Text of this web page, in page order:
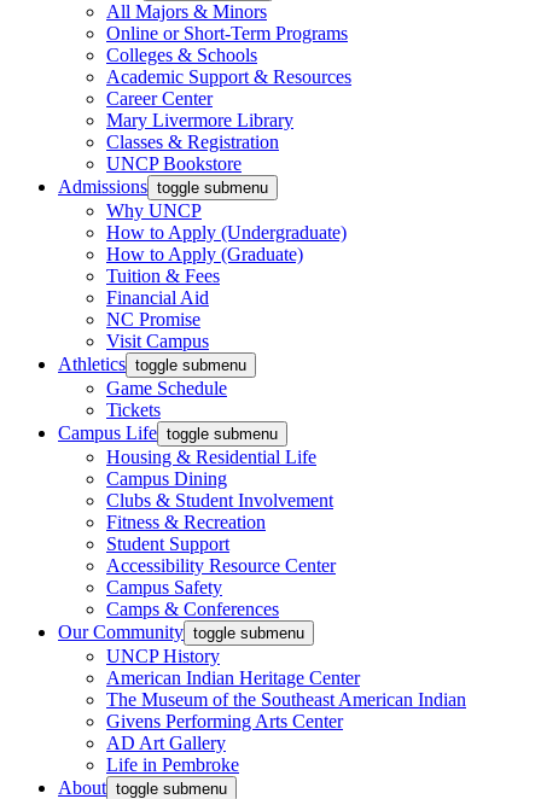
All Majors & Minors
Online or Short-Term Programs
Colleges & Schools
Academic Support & Resources
Career Center
Mary Livermore Library
Classes & Registration
UNCP Bookstore
Admissions toggle submenu
Why UNCP
How to Apply (Undergraduate)
How to Apply (Graduate)
Tuition & Fees
Financial Aid
NC Promise
Visit Campus
Athletics toggle submenu
Game Schedule
Tickets
Campus Life toggle submenu
Housing & Residential Life
Campus Dining
Clubs & Student Involvement
Fitness & Recreation
Student Support
Accessibility Resource Center
Campus Safety
Camps & Conferences
Our Community toggle submenu
UNCP History
American Indian Heritage Center
The Museum of the Southeast American Indian
Givens Performing Arts Center
AD Art Gallery
Life in Pembroke
About toggle submenu